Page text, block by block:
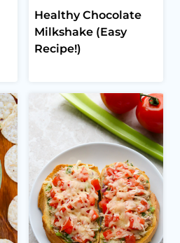
Healthy Chocolate
Milkshake (Easy
Recipe!)